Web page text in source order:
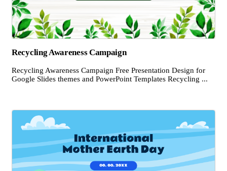
Recycling Awareness Campaign
Recycling Awareness Campaign Free Presentation Design for
Google Slides themes and PowerPoint Templates Recycling ...